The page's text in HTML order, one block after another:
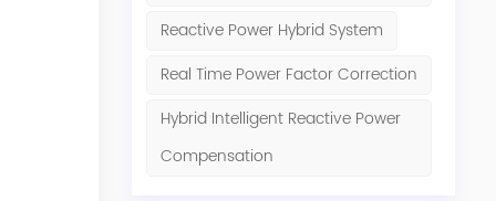
Reactive Power Hybrid System
Real Time Power Factor Correction
Hybrid Intelligent Reactive Power
Compensation